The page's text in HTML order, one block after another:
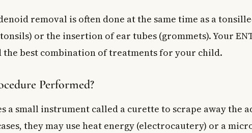
removal is often done at the same time as a
or the insertion of ear tubes (grommets). Your
best combination of treatments for your child.
Performed?
a small instrument called a curette to scrape away the
they may use heat energy (electrocautery) or a